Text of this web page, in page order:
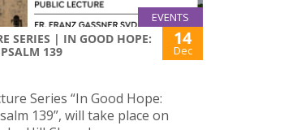
EVENTS
SERIES | IN GOOD HOPE:
139
14
Dec
Series “In Good Hope:
139”, will take place on